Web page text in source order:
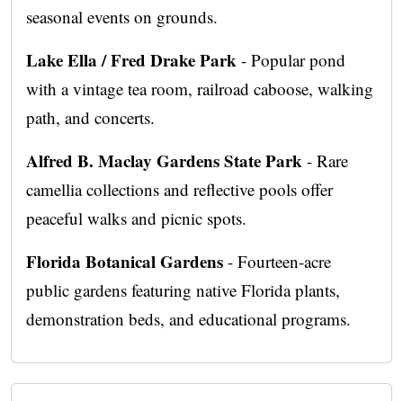
seasonal events on grounds.
Lake Ella / Fred Drake Park - Popular pond
with a vintage tea room, railroad caboose, walking
path, and concerts.
Alfred B. Maclay Gardens State Park - Rare
camellia collections and reflective pools offer
peaceful walks and picnic spots.
Florida Botanical Gardens - Fourteen-acre
public gardens featuring native Florida plants,
demonstration beds, and educational programs.